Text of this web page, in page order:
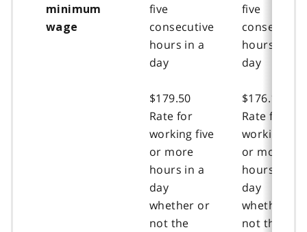
minimum
wage
five
consecutive
hours in a
day
$179.50
Rate for
working five
or more
hours in a
day
whether or
not the
five
consecutive
hours in a
day
$176.15
Rate for
working five
or more
hours in a
day
whether or
not the